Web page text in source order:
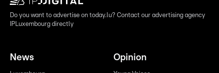
Do you want to advertise on today.lu? Contact our advertising agency
IPLuxembourg directly
News Opinion